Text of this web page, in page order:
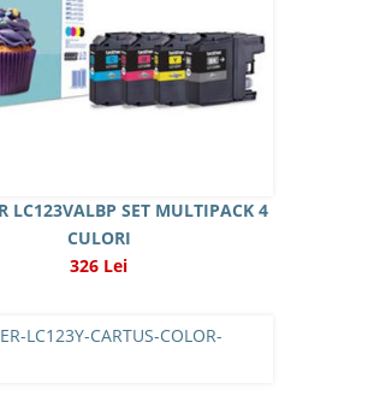
LC123VALBP SET MULTIPACK 4
CULORI
326 Lei